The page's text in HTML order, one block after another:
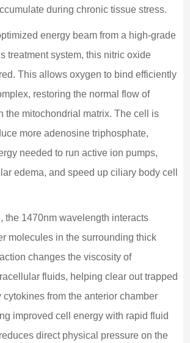
during chronic tissue stress.
energy beam from a high-grade
treatment system, this nitric oxide
This allows oxygen to bind efficiently
restoring the normal flow of
the mitochondrial matrix. The cell is
more adenosine triphosphate,
needed to run active ion pumps,
edema, and speed up ciliary body cell
the 1470nm wavelength interacts
molecules in the surrounding thick
changes the viscosity of
fluids, helping clear out trapped
cytokines from the anterior chamber
improved cell energy with rapid fluid
direct physical pressure on the